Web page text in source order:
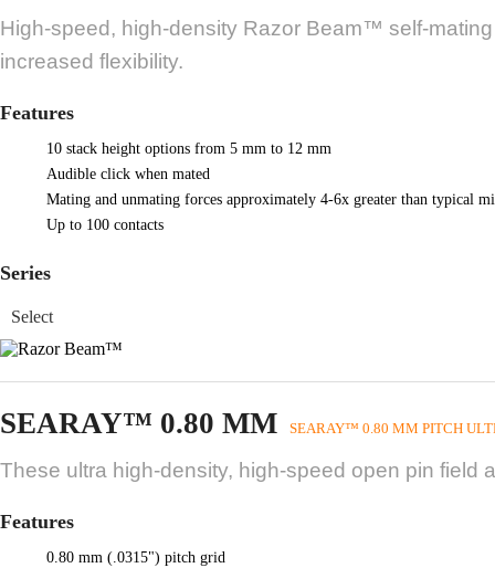
High-speed, high-density Razor Beam™ self-
increased flexibility.
Features
10 stack height options from 5 mm to 12 mm
Audible click when mated
Mating and unmating forces approximately 4-6x greater than typical
Up to 100 contacts
Series
SEARAY™ 0.80 MM SEARAY™ 0.80 MM PITCH
These ultra high-density, high-speed open pin field
Features
0.80 mm (.0315") pitch grid